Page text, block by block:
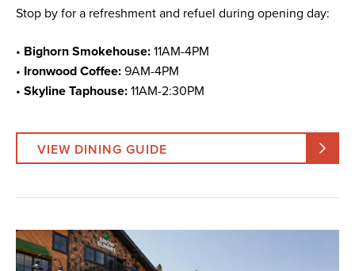
Stop by for a refreshment and refuel during opening day:
• Bighorn Smokehouse:11AM-4PM
• Ironwood Coffee:9AM-4PM
• Skyline Taphouse:11AM-2:30PM
VIEW DINING GUIDE